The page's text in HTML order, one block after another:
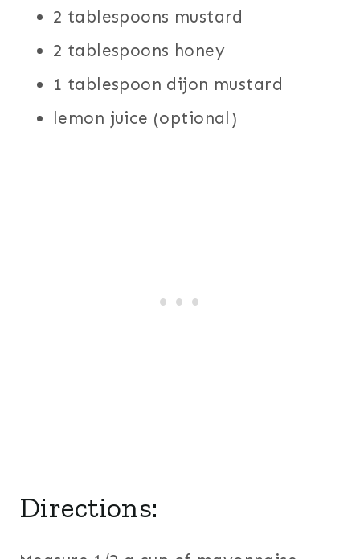
2 tablespoons mustard
2 tablespoons honey
1 tablespoon dijon mustard
lemon juice (optional)
Directions: